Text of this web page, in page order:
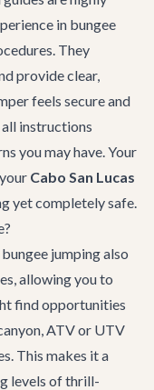
in bungee
They
provide clear,
feels secure and
instructions
you may have. Your
Cabo San Lucas
yet completely safe.
jumping also
allowing you to
find opportunities
ATV or UTV
This makes it a
levels of thrill-